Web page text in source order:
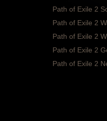
Path of Exile 2
Path of Exile 2
Path of Exile 2
Path of Exile 2
Path of Exile 2